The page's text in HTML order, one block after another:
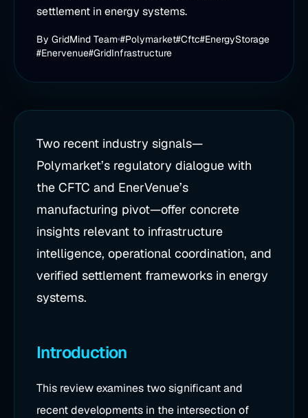
settlement in energy systems.
By GridMind Team #Polymarket#Cftc#EnergyStorage
#Enervenue#GridInfrastructure
Two recent industry signals—
Polymarket’s regulatory dialogue with
the CFTC and EnerVenue’s
manufacturing pivot—offer concrete
insights relevant to infrastructure
intelligence, operational coordination, and
verified settlement frameworks in energy
systems.
Introduction
This review examines two significant and
recent developments in the intersection of